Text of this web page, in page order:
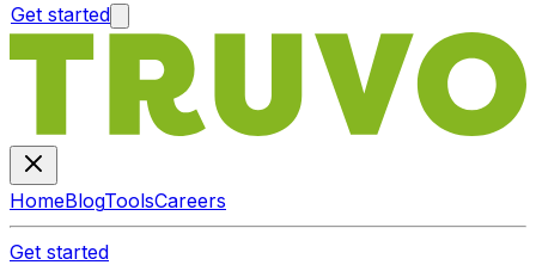
Get started
HomeBlogToolsCareers
Get started